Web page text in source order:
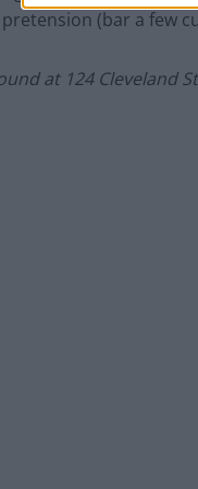
(bar a few
at 124 Cleveland